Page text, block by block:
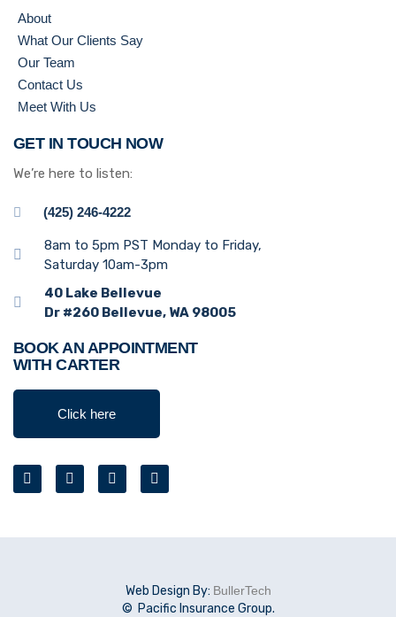
About
What Our Clients Say
Our Team
Contact Us
Meet With Us
GET IN TOUCH NOW
We’re here to listen:
(425) 246-4222
8am to 5pm PST Monday to Friday,
Saturday 10am-3pm
40 Lake Bellevue
Dr #260 Bellevue, WA 98005
BOOK AN APPOINTMENT
WITH CARTER
Click here
Web Design By: BullerTech
© Pacific Insurance Group.